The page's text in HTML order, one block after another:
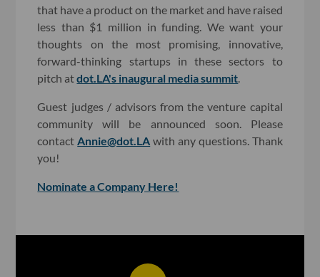
that have a product on the market and have raised
less than $1 million in funding. We want your
thoughts on the most promising, innovative,
forward-thinking startups in these sectors to
pitch atdot.LA's inaugural media summit.
Guest judges / advisors from the venture capital
community will be announced soon. Please
contactAnnie@dot.LA with any questions. Thank
you!
Nominate a Company Here!